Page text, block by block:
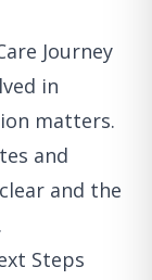
Journey
in
matters.
and
and the
Steps